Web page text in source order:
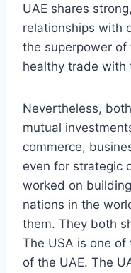
UAE shares
relationships with
the superpower of
healthy trade with
Nevertheless,
mutual
commerce,
even for strategic
worked on
nations in the
them. They both
The USA is one
of the UAE. The